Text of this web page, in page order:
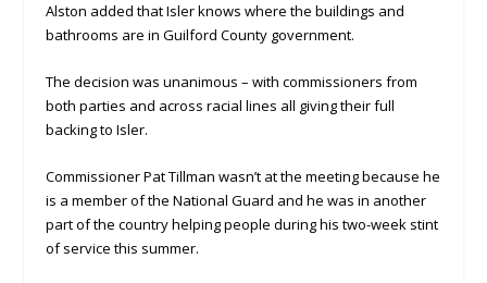
Alston added that Isler knows where the buildings and
bathrooms are in Guilford County government.
The decision was unanimous – with commissioners from
both parties and across racial lines all giving their full
backing to Isler.
Commissioner Pat Tillman wasn’t at the meeting because he
is a member of the National Guard and he was in another
part of the country helping people during his two-week stint
of service this summer.